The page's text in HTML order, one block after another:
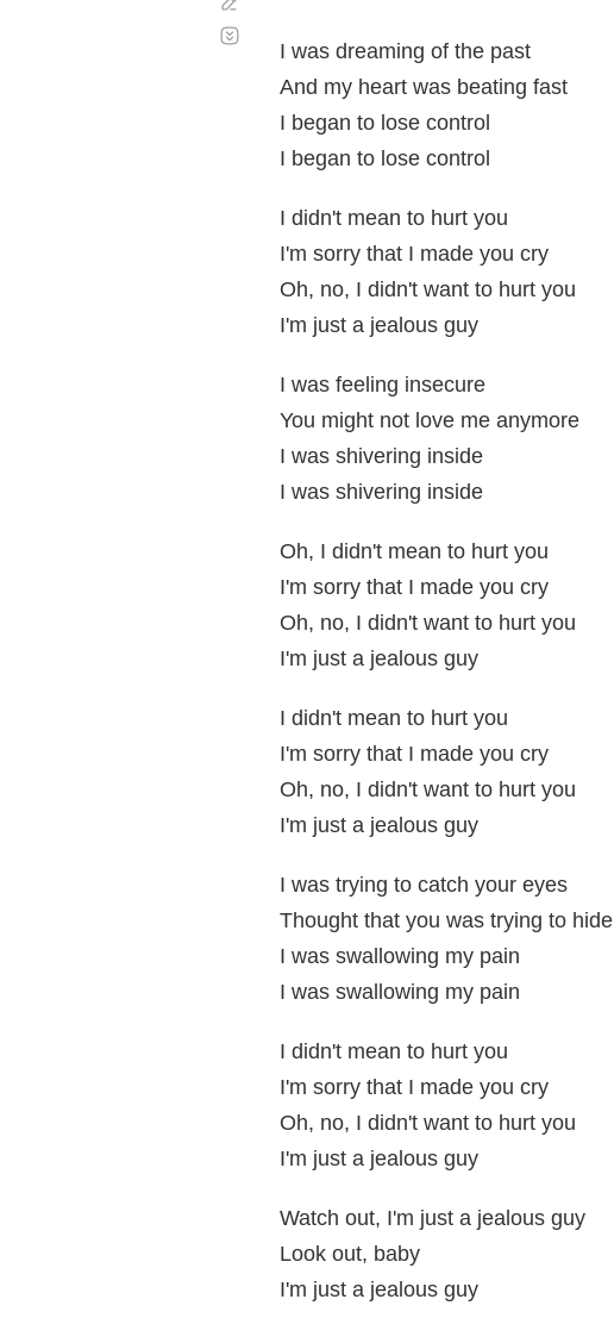
I was dreaming of the past
And my heart was beating fast
I began to lose control
I began to lose control
I didn't mean to hurt you
I'm sorry that I made you cry
Oh, no, I didn't want to hurt you
I'm just a jealous guy
I was feeling insecure
You might not love me anymore
I was shivering inside
I was shivering inside
Oh, I didn't mean to hurt you
I'm sorry that I made you cry
Oh, no, I didn't want to hurt you
I'm just a jealous guy
I didn't mean to hurt you
I'm sorry that I made you cry
Oh, no, I didn't want to hurt you
I'm just a jealous guy
I was trying to catch your eyes
Thought that you was trying to hide
I was swallowing my pain
I was swallowing my pain
I didn't mean to hurt you
I'm sorry that I made you cry
Oh, no, I didn't want to hurt you
I'm just a jealous guy
Watch out, I'm just a jealous guy
Look out, baby
I'm just a jealous guy
automático